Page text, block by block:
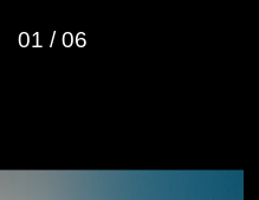
01 /06